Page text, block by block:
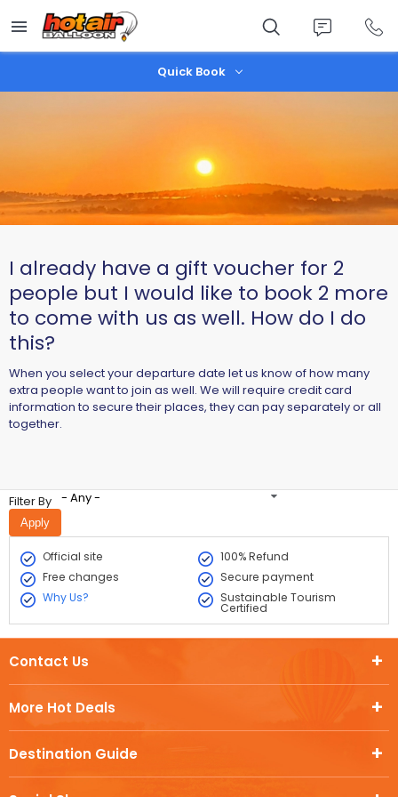
main
content
Quick Book
I already have a gift voucher for 2
people but I would like to book 2 more
to come with us as well. How do I do
this?
When you select your departure date let us know of how many
extra people want to join as well. We will require credit card
information to secure their places, they can pay separately or all
together.
Filter By - Any -
Official site
100% Refund
Free changes
Secure payment
Why Us?
Sustainable Tourism
Certified
More Hot Deals
Destination Guide
Contact Us